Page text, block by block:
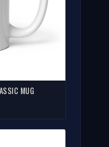
MUG